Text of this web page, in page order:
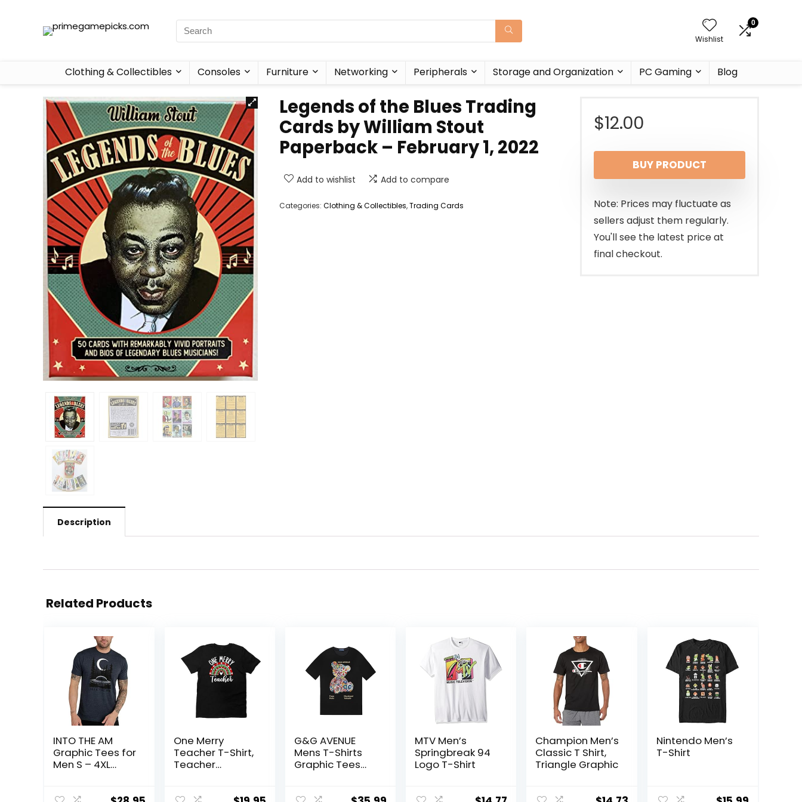
Wishlist
0
Clothing & Collectibles Consoles Furniture Networking Peripherals Storage and Organization PC Gaming Blog
Legends of the Blues Trading
Cards by William Stout
Paperback – February 1, 2022
Add to wishlist Add to compare
Categories: Clothing & Collectibles,Trading Cards
$12.00
BUY PRODUCT
Note: Prices may fluctuate as
sellers adjust them regularly.
You'll see the latest price at
final checkout.
Description
Related Products
INTO THE AM
Graphic Tees for
Men S – 4XL
One Merry
Teacher T-Shirt,
Teacher
G&G AVENUE
Mens T-Shirts
Graphic Tees
MTV Men’s
Springbreak 94
Logo T-Shirt
Champion Men’s
Classic T Shirt,
Triangle Graphic
Nintendo Men’s
T-Shirt